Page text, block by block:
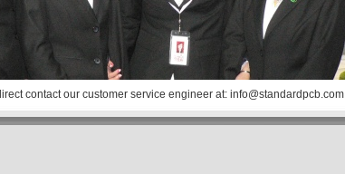
contact our customer service engineer at: info@standardpcb.com